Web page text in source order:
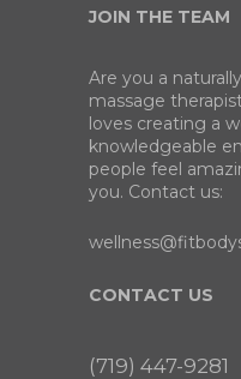
JOIN THE TEAM
Are you a
massage
loves creating a
knowledgeable
people feel
you. Contact us:
CONTACT US
(719) 447-9281